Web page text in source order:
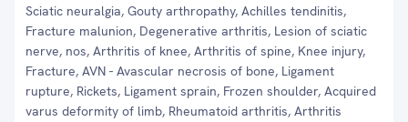
Sciatic neuralgia, Gouty arthropathy, Achilles tendinitis,
Fracture malunion, Degenerative arthritis, Lesion of sciatic
nerve, nos, Arthritis of knee, Arthritis of spine, Knee injury,
Fracture, AVN - Avascular necrosis of bone, Ligament
rupture, Rickets, Ligament sprain, Frozen shoulder, Acquired
varus deformity of limb, Rheumatoid arthritis, Arthritis